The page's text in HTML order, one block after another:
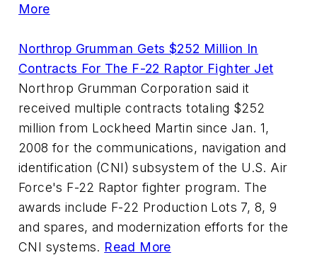
More
Northrop Grumman Gets $252 Million In
Contracts For The F-22 Raptor Fighter Jet
Northrop Grumman Corporation said it
received multiple contracts totaling $252
million from Lockheed Martin since Jan. 1,
2008 for the communications, navigation and
identification (CNI) subsystem of the U.S. Air
Force's F-22 Raptor fighter program. The
awards include F-22 Production Lots 7, 8, 9
and spares, and modernization efforts for the
CNI systems. Read More